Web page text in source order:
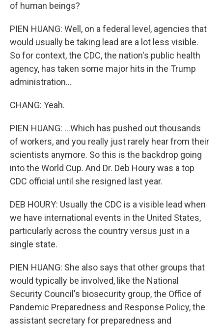
of human beings?
PIEN HUANG: Well, on a federal level, agencies that
would usually be taking lead are a lot less visible.
So for context, the CDC, the nation's public health
agency, has taken some major hits in the Trump
administration...
CHANG: Yeah.
PIEN HUANG: ...Which has pushed out thousands
of workers, and you really just rarely hear from their
scientists anymore. So this is the backdrop going
into the World Cup. And Dr. Deb Houry was a top
CDC official until she resigned last year.
DEB HOURY: Usually the CDC is a visible lead when
we have international events in the United States,
particularly across the country versus just in a
single state.
PIEN HUANG: She also says that other groups that
would typically be involved, like the National
Security Council's biosecurity group, the Office of
Pandemic Preparedness and Response Policy, the
assistant secretary for preparedness and